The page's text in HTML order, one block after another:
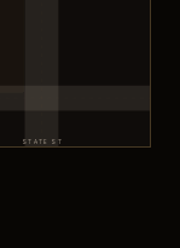
STATE ST